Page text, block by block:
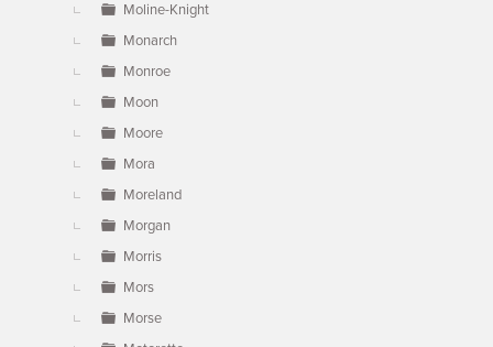
Moline-Knight
Monarch
Monroe
Moon
Moore
Mora
Moreland
Morgan
Morris
Mors
Morse